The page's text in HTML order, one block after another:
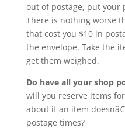
out of postage, put your
There is nothing worse
that cost you $10 in
the envelope. Take the
get them weighed.
Do have all your shop
will you reserve items
about if an item
postage times?